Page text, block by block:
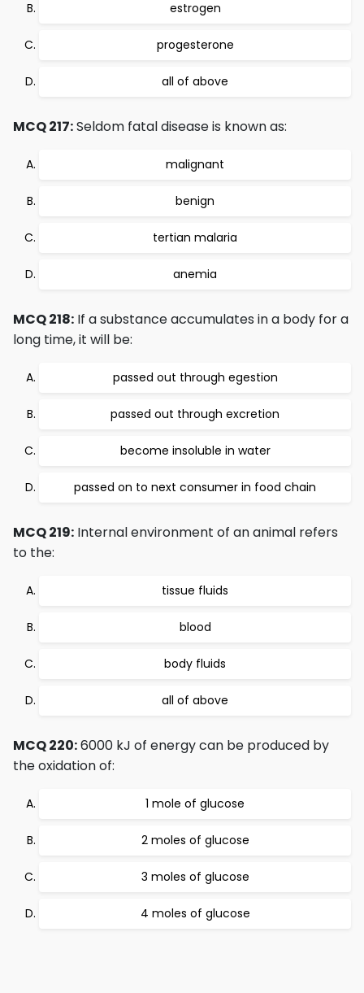
estrogen
progesterone
all of above
MCQ 217:Seldom fatal disease is known as:
malignant
benign
tertian malaria
anemia
MCQ 218: If a substance accumulates in a body for a
long time, it will be:
passed out through egestion
passed out through excretion
become insoluble in water
passed on to next consumer in food chain
MCQ 219: Internal environment of an animal refers
to the:
tissue fluids
blood
body fluids
all of above
MCQ 220:6000 kJ of energy can be produced by
the oxidation of:
1 mole of glucose
2 moles of glucose
3 moles of glucose
4 moles of glucose